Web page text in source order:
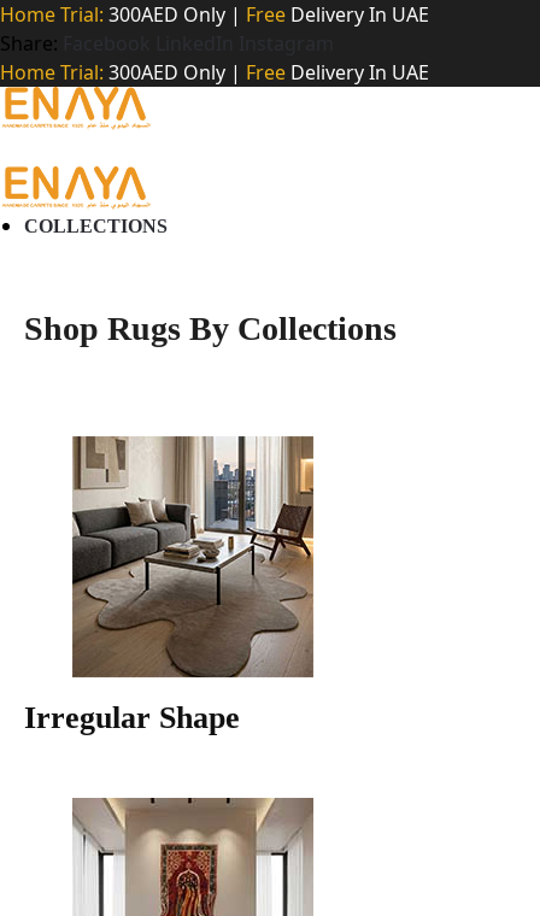
Home Trial: 300AED Only | Free Delivery In UAE
Share:
Home Trial: 300AED Only | Free Delivery In UAE
COLLECTIONS
Shop Rugs By Collections
Irregular Shape